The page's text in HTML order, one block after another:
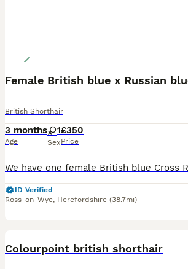
Female British blue x Russian
British Shorthair
3 months
Age
1
Sex
£350
Price
ID Verified
Ross-on-Wye, Herefordshire (38.7mi)
Colourpoint british shorthair